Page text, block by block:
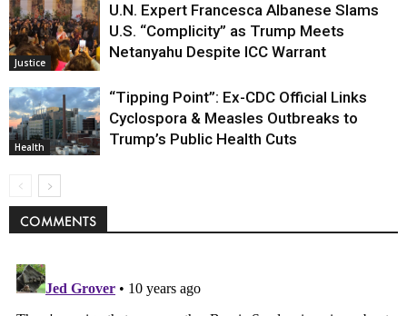
Justice
U.N. Expert Francesca Albanese Slams
U.S. “Complicity” as Trump Meets
Netanyahu Despite ICC Warrant
Health
“Tipping Point”: Ex-CDC Official Links
Cyclospora & Measles Outbreaks to
Trump’s Public Health Cuts
COMMENTS